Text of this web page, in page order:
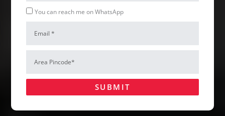
Hire Us
Whatsapp
You can reach me on WhatsApp
Pincode*
SUBMIT